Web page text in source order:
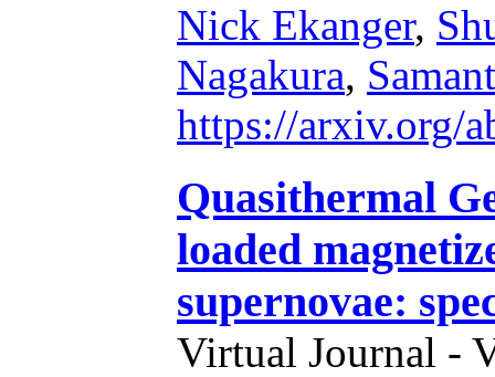
Nick Ekanger,
Nagakura,
https://arxiv.org/
Quasithermal
loaded
supernovae:
Virtual Journal -